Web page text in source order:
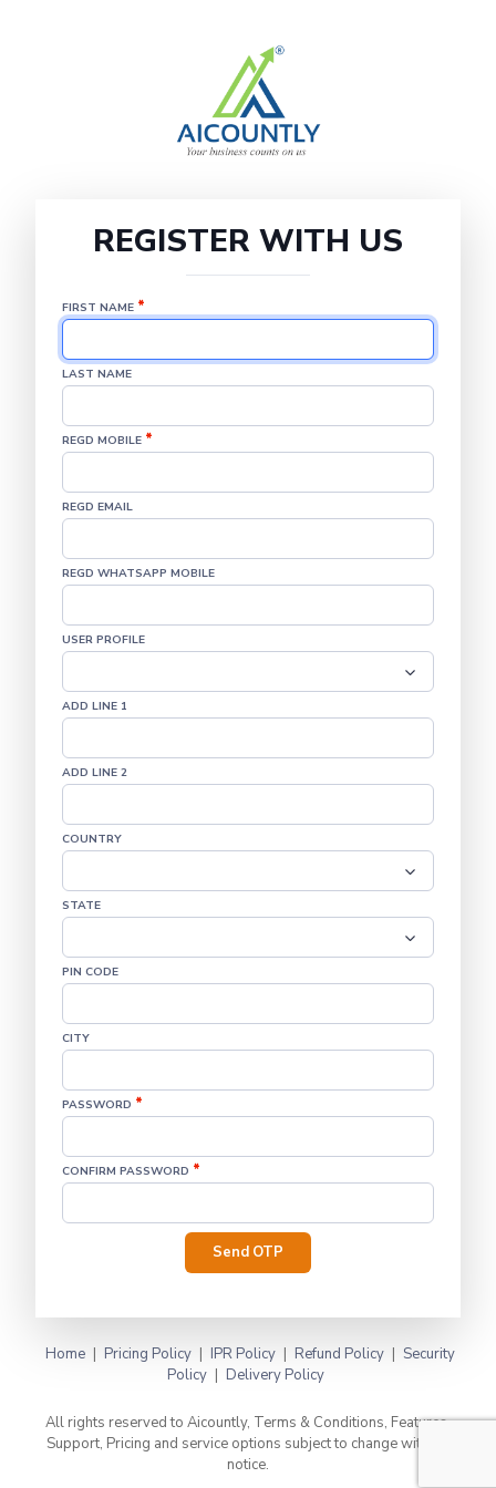
REGISTER WITH US
FIRST NAME *
LAST NAME
REGD MOBILE *
REGD EMAIL
REGD WHATSAPP MOBILE
USER PROFILE
ADD LINE 1
ADD LINE 2
COUNTRY
STATE
PIN CODE
CITY
PASSWORD *
CONFIRM PASSWORD *
Send OTP
Home | Pricing Policy | IPR Policy | Refund Policy | Security
Policy | Delivery Policy
All rights reserved to Aicountly, Terms & Conditions, Features,
Support, Pricing and service options subject to change without
notice.